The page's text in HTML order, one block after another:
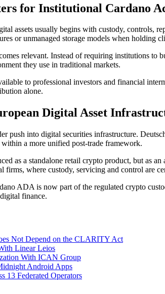
for Institutional Cardano
assets usually begins with custody, controls,
or unmanaged storage models when holding
relevant. Instead of requiring institutions
they use in traditional markets.
to professional investors and financial
alone.
Digital Asset
push into digital securities infrastructure.
within a more unified post-trade framework.
as a standalone retail crypto product, but as
firms, where custody, servicing and control are
ADA is now part of the regulated crypto
finance.
Not Depend on the CLARITY Act
Linear Leios
With ICAN Group
Android Apps
13 Federated Operators